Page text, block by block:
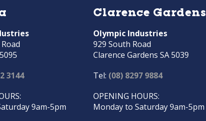
3144
9am-5pm
Clarence Gardens
Olympic Industries
929 South Road
Clarence Gardens SA 5039
Tel: (08) 8297 9884
OPENING HOURS:
Monday to Saturday 9am-5pm